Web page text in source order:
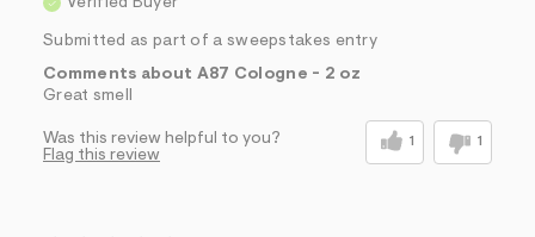
Verified Buyer
Submitted as part of a sweepstakes entry
Comments about A87 Cologne - 2 oz
Great smell
Was this review helpful to you? 1 1
Flag this review